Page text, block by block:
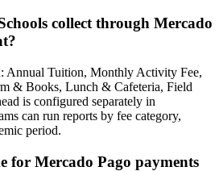
collect through Mercado
Annual Tuition, Monthly Activity Fee,
& Books, Lunch & Cafeteria, Field
is configured separately in
can run reports by fee category,
period.
for Mercado Pago payments